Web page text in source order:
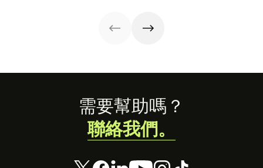
需要幫助嗎？
聯絡我們。